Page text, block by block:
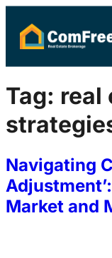
Tag: real
Navigating
Market and